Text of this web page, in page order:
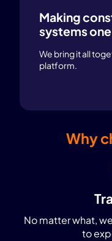
Making
systems
We bring it all
platform.
Why
No matter what,
to